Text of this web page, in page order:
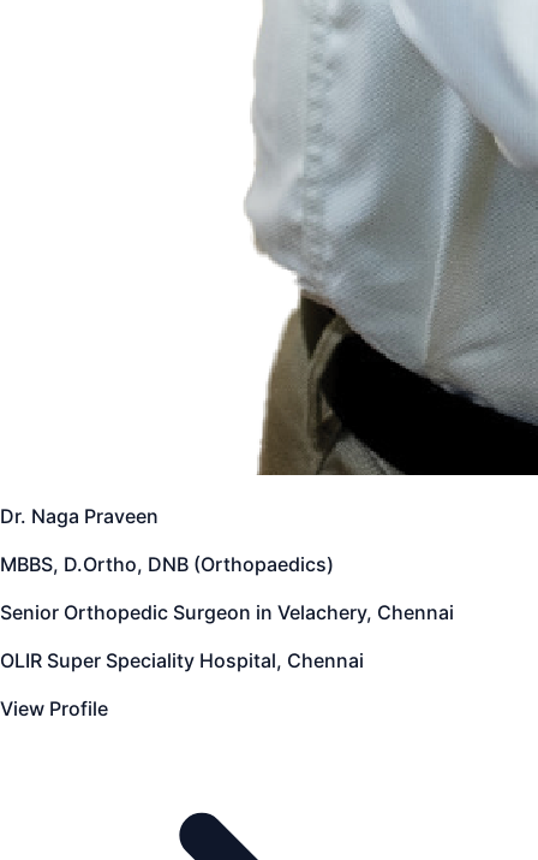
Dr. Naga Praveen
MBBS, D.Ortho, DNB (Orthopaedics)
Senior Orthopedic Surgeon in Velachery, Chennai
OLIR Super Speciality Hospital, Chennai
View Profile